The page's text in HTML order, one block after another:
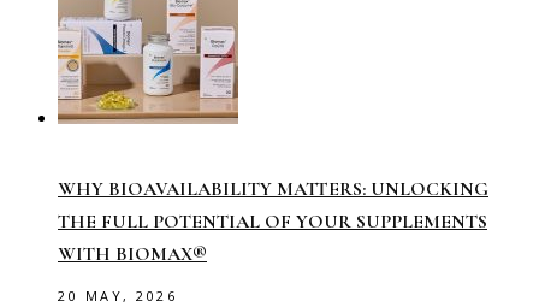
WHY BIOAVAILABILITY MATTERS: UNLOCKING
THE FULL POTENTIAL OF YOUR SUPPLEMENTS
WITH BIOMAX®
20 MAY, 2026